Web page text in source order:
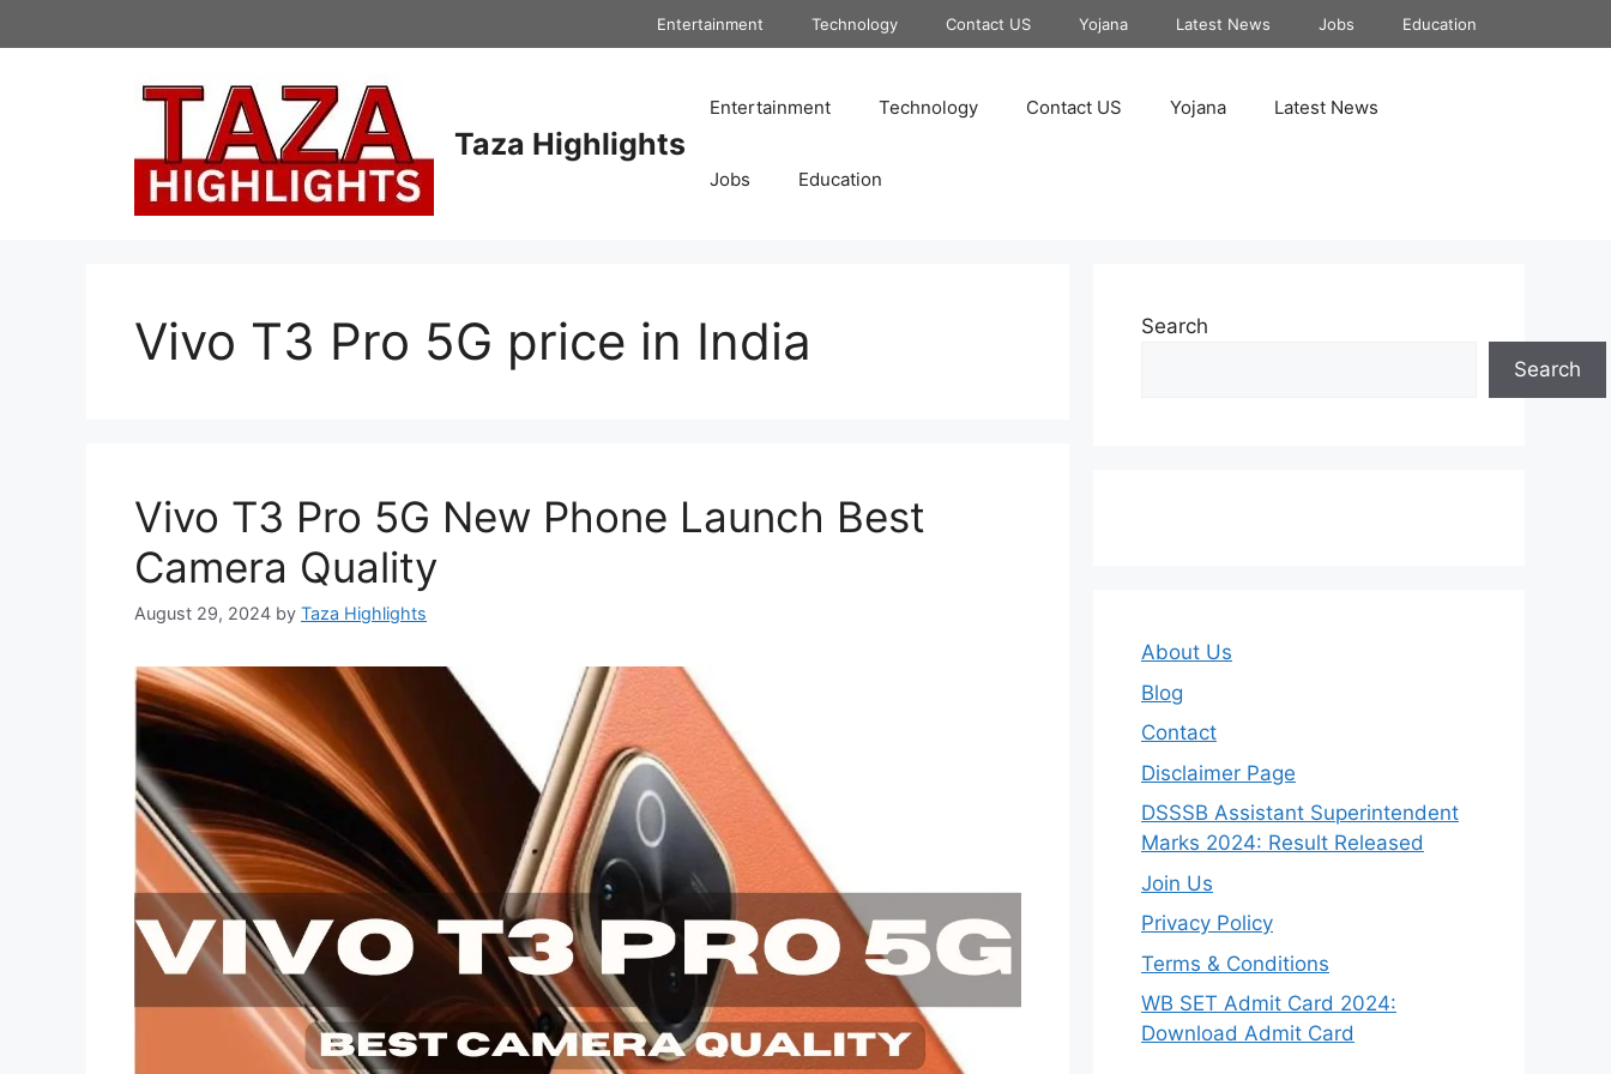
to
Entertainment Technology Contact US Yojana Latest News Jobs Education
Taza Highlights
Entertainment Technology Contact US Yojana Latest News
Jobs Education
Vivo T3 Pro 5G price in India
Vivo T3 Pro 5G New Phone Launch Best
Camera Quality
August 29, 2024 by Taza Highlights
Search
Search
About Us
Blog
Contact
Disclaimer Page
DSSSB Assistant Superintendent
Marks 2024: Result Released
Join Us
Privacy Policy
Terms & Conditions
WB SET Admit Card 2024:
Download Admit Card